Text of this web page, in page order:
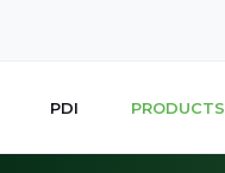
PDI PRODUCTS